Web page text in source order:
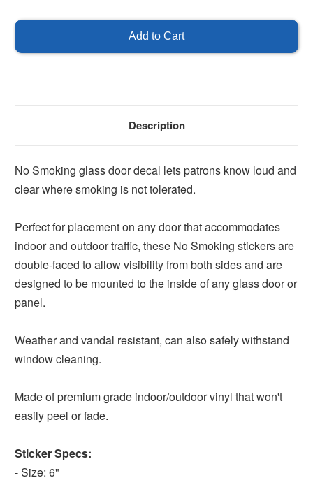
Smoking
Glass Glass
Description
No Smoking glass door decal lets patrons know loud and
clear where smoking is not tolerated.
Perfect for placement on any door that accommodates
indoor and outdoor traffic, these No Smoking stickers are
double-faced to allow visibility from both sides and are
designed to be mounted to the inside of any glass door or
panel.
Weather and vandal resistant, can also safely withstand
window cleaning.
Made of premium grade indoor/outdoor vinyl that won't
easily peel or fade.
Sticker Specs:
- Size: 6"